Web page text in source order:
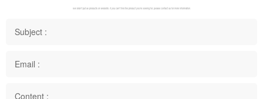
We didn't put all products on website. If you can't find the product you're looking for, please contact us for more information.
Subject :
Email :
Content :